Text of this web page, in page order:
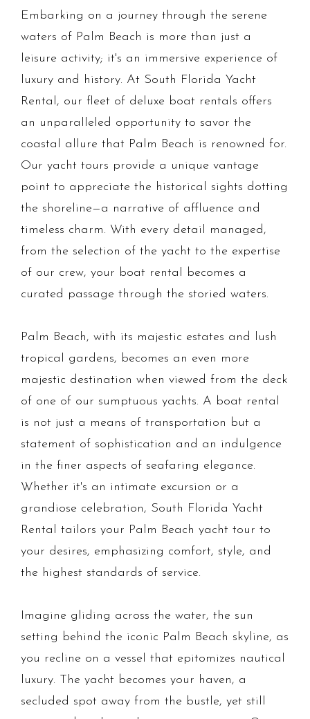
Embarking on a journey through the serene
waters of Palm Beach is more than just a
leisure activity; it's an immersive experience of
luxury and history. At South Florida Yacht
Rental, our fleet of deluxe boat rentals offers
an unparalleled opportunity to savor the
coastal allure that Palm Beach is renowned for.
Our yacht tours provide a unique vantage
point to appreciate the historical sights dotting
the shoreline—a narrative of affluence and
timeless charm. With every detail managed,
from the selection of the yacht to the expertise
of our crew, your boat rental becomes a
curated passage through the storied waters.
Palm Beach, with its majestic estates and lush
tropical gardens, becomes an even more
majestic destination when viewed from the deck
of one of our sumptuous yachts. A boat rental
is not just a means of transportation but a
statement of sophistication and an indulgence
in the finer aspects of seafaring elegance.
Whether it's an intimate excursion or a
grandiose celebration, South Florida Yacht
Rental tailors your Palm Beach yacht tour to
your desires, emphasizing comfort, style, and
the highest standards of service.
Imagine gliding across the water, the sun
setting behind the iconic Palm Beach skyline, as
you recline on a vessel that epitomizes nautical
luxury. The yacht becomes your haven, a
secluded spot away from the bustle, yet still